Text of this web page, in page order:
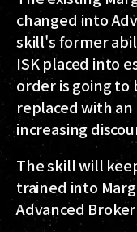
changed into
skill's former
ISK placed into
order is going
replaced with
increasing
The skill will
trained into
Advanced